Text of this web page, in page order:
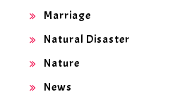
Marriage
Natural Disaster
Nature
News